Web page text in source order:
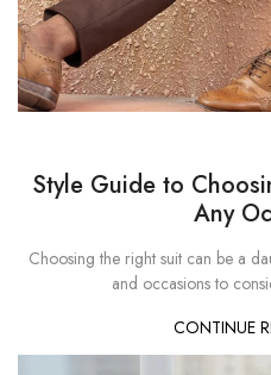
Style Guide to
Any
Choosing the right suit can be a
and occasions to
CONTINUE